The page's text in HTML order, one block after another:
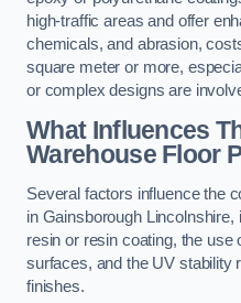
high-traffic areas and offer
chemicals, and abrasion,
square meter or more,
or complex designs are
What Influences
Warehouse Floor
Several factors influence the
in Gainsborough
resin or resin coating, the use
surfaces, and the UV stability
finishes.